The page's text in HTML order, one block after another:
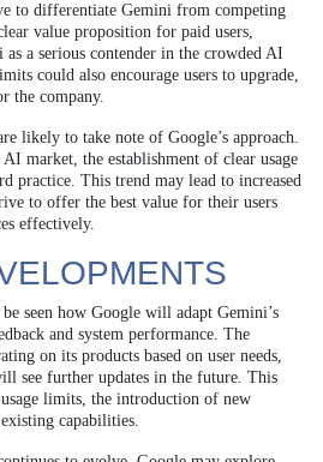
to differentiate Gemini from competing
value proposition for paid users,
a serious contender in the crowded AI
could also encourage users to upgrade,
the company.
likely to take note of Google’s approach.
market, the establishment of clear usage
practice. This trend may lead to increased
to offer the best value for their users
effectively.
seen how Google will adapt Gemini’s
and system performance. The
on its products based on user needs,
see further updates in the future. This
limits, the introduction of new
capabilities.